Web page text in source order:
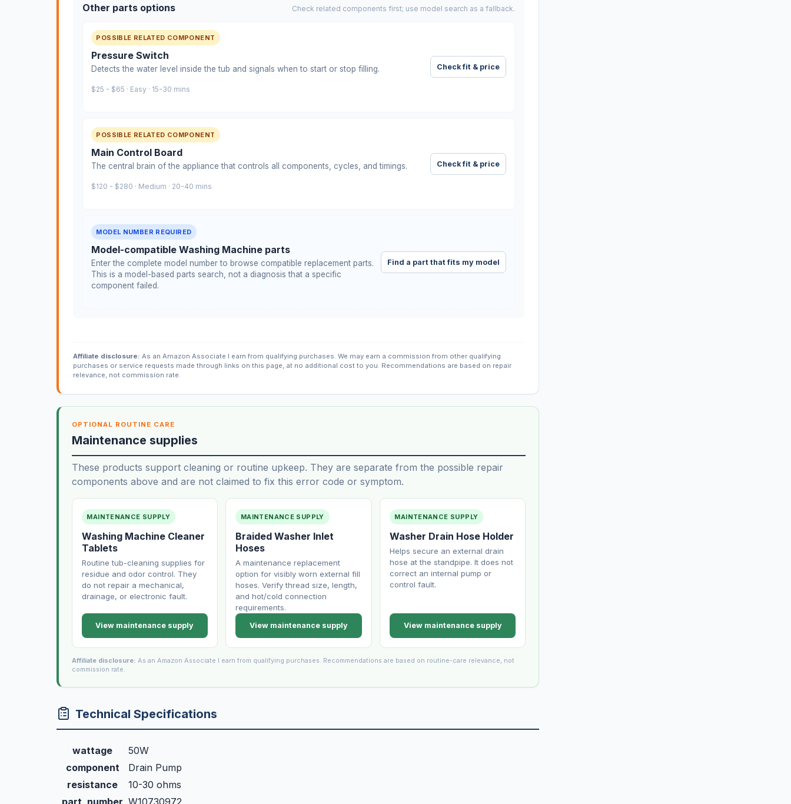
Other parts options Check related components first; use model search as a fallback.
POSSIBLE RELATED COMPONENT
Pressure Switch
Detects the water level inside the tub and signals when to start or stop filling.
$25 - $65 · Easy · 15-30 mins
Check fit & price
POSSIBLE RELATED COMPONENT
Main Control Board
The central brain of the appliance that controls all components, cycles, and timings.
$120 - $280 · Medium · 20-40 mins
Check fit & price
MODEL NUMBER REQUIRED
Model-compatible Washing Machine parts
Enter the complete model number to browse compatible replacement parts.
This is a model-based parts search, not a diagnosis that a specific
component failed.
Find a part that fits my model
Affiliate disclosure: As an Amazon Associate I earn from qualifying purchases. We may earn a commission from other qualifying
purchases or service requests made through links on this page, at no additional cost to you. Recommendations are based on repair
relevance, not commission rate.
OPTIONAL ROUTINE CARE
Maintenance supplies
These products support cleaning or routine upkeep. They are separate from the possible repair
components above and are not claimed to fix this error code or symptom.
MAINTENANCE SUPPLY
Washing Machine Cleaner
Tablets
Routine tub-cleaning supplies for
residue and odor control. They
do not repair a mechanical,
drainage, or electronic fault.
View maintenance supply
MAINTENANCE SUPPLY
Braided Washer Inlet
Hoses
A maintenance replacement
option for visibly worn external fill
hoses. Verify thread size, length,
and hot/cold connection
requirements.
View maintenance supply
MAINTENANCE SUPPLY
Washer Drain Hose Holder
Helps secure an external drain
hose at the standpipe. It does not
correct an internal pump or
control fault.
View maintenance supply
Affiliate disclosure: As an Amazon Associate I earn from qualifying purchases. Recommendations are based on routine-care relevance, not
commission rate.
Technical Specifications
wattage
50W
component
Drain Pump
resistance
10-30 ohms
part_number W10730972